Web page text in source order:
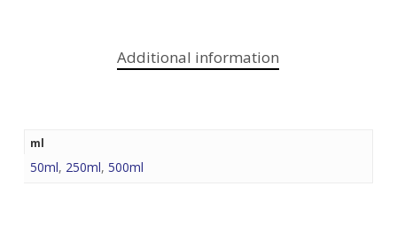
Additional information
ml
50ml, 250ml, 500ml